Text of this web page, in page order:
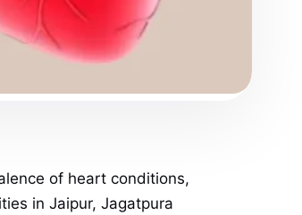
of heart conditions,
in Jaipur, Jagatpura